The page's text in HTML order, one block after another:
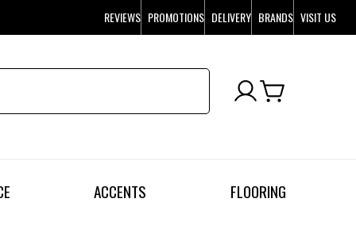
REVIEWS PROMOTIONS DELIVERY BRANDS VISIT US
ACCENTS FLOORING